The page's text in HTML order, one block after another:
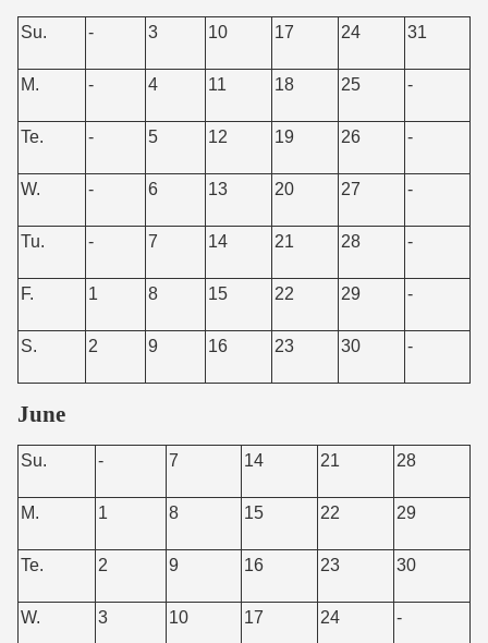
Su. - 3 10 17 24 31
M. - 4 11 18 25 -
Te. - 5 12 19 26 -
W. - 6 13 20 27 -
Tu. - 7 14 21 28 -
F. 1 8 15 22 29 -
S. 2 9 16 23 30 -
June
Su. - 7 14 21 28
M. 1 8 15 22 29
Te. 2 9 16 23 30
W. 3 10 17 24 -